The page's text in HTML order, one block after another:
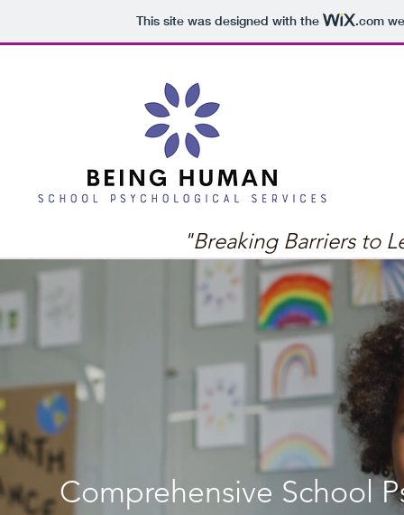
This site was designed with the .com
"Breaking Barriers to
Comprehensive School